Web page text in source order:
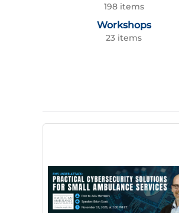
198 items
Workshops
23 items